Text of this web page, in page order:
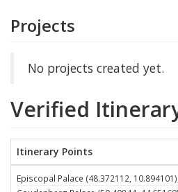
Projects
No projects created yet.
Verified
Itinerary Points
Episcopal Palace (48.372112, 10.894101),